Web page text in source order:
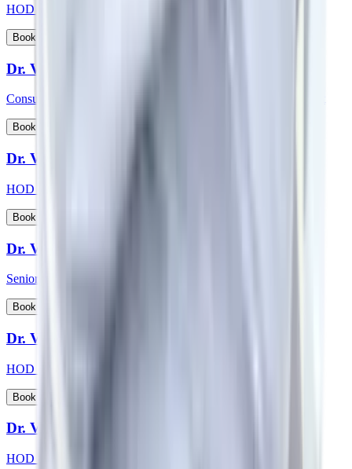
HOD & Consultant – Radiation Oncology
Book Appointment
Dr. Veena Vedartham
Consultant - Neurology and Neuromuscular Disorders Specialist
Book Appointment
Dr. Vikas Choudhary
HOD & Consultant - Radiation Oncology
Book Appointment
Dr. Vikash Kapoor
Senior Consultant - Orthopaedics
Book Appointment
Dr. Vikas Jain
HOD & Consultant - Urology
Book Appointment
Dr. Vishwanath S
HOD & Consultant - Nephrology, Transplant Physician